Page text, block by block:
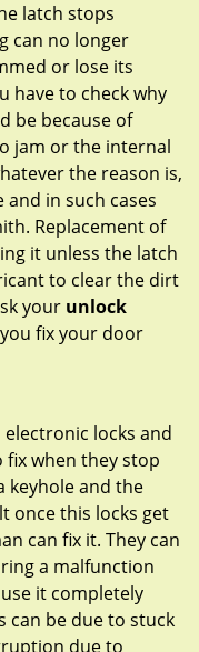
latch stops
can no longer
or lose its
have to check why
be because of
jam or the internal
the reason is,
in such cases
Replacement of
it unless the latch
to clear the dirt
your unlock
fix your door
electronic locks and
when they stop
keyhole and the
once this locks get
can fix it. They can
a malfunction
it completely
can be due to stuck
due to